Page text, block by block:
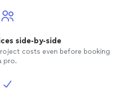
side-by-side
costs even before booking
pro.